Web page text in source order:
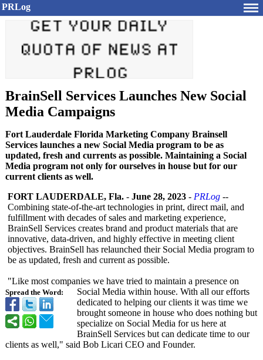
PRLog
BrainSell Services Launches New Social
Media Campaigns
Fort Lauderdale Florida Marketing Company Brainsell
Services launches a new Social Media program to be as
updated, fresh and currents as possible. Maintaining a Social
Media program not only for ourselves in house but for our
current clients as well.
Spread the Word:
FORT LAUDERDALE, Fla. - June 28, 2023 - PRLog --
Combining state-of-the-art technologies in print, direct mail, and
fulfillment with decades of sales and marketing experience,
BrainSell Services creates brand and product materials that are
innovative, data-driven, and highly effective in meeting client
objectives. BrainSell has relaunched their Social Media program to
be as updated, fresh and current as possible.
"Like most companies we have tried to maintain a presence on
Social Media within house. With all our efforts
dedicated to helping our clients it was time we
brought someone in house who does nothing but
specialize on Social Media for us here at
BrainSell Services but can dedicate time to our
clients as well," said Bob Licari CEO and Founder.